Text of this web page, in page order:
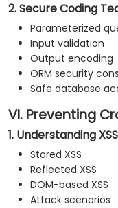
2. Secure Coding
Parameterized
Input validation
Output encoding
ORM security
Safe database
VI. Preventing
1. Understanding XSS
Stored XSS
Reflected XSS
DOM-based XSS
Attack scenarios